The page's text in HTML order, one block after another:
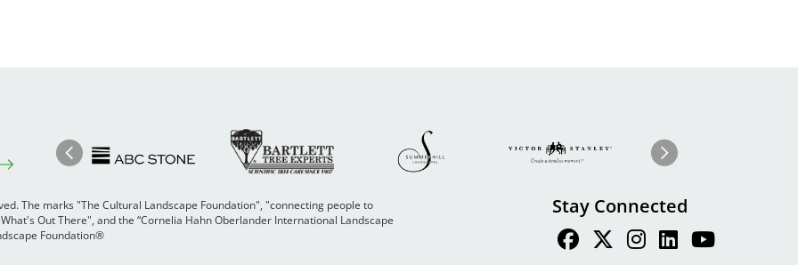
PreviousImage Image Image Image
Next
Stay Connected
The marks "The Cultural Landscape Foundation", "connecting people to
Out There", and the “Cornelia Hahn Oberlander International Landscape
Foundation®